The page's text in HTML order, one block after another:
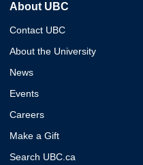
About UBC
Contact UBC
About the University
News
Events
Careers
Make a Gift
Search UBC.ca